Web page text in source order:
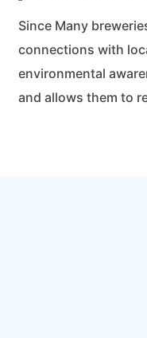
Since Many
connections with
environmental
and allows them to